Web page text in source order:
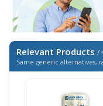
Relevant Products /
Same generic alternatives,